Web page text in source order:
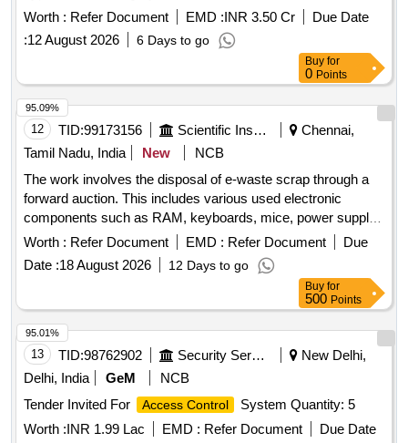
Worth : Refer Document EMD :INR 3.50 Cr
Due Date
:12 August 2026 6 Days to go
Buy for
0 Points
12 TID:99173156 Scientific Instruments
Chennai,
Tamil Nadu, India
New
NCB
The work involves the disposal of e-waste scrap through a
forward auction. This includes various used electronic
components such as RAM, keyboards, mice, power supply
units, motherboards, metal boards, metal cabinet parts, and
port switches. e-Waste scrap lot
Worth : Refer Document EMD : Refer Document
Due
Date :18 August 2026 12 Days to go
95.09%
Buy for
500 Points
13 TID:98762902 Security Services
New Delhi,
Delhi, India
GeM
NCB
Tender Invited For
Access Control
System Quantity: 5
Worth :INR 1.99 Lac EMD : Refer Document
Due Date
95.01%